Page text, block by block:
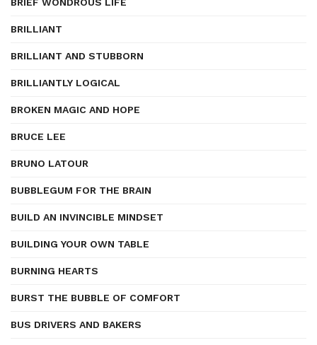
BRILLIANT
BRILLIANT AND STUBBORN
BRILLIANTLY LOGICAL
BROKEN MAGIC AND HOPE
BRUCE LEE
BRUNO LATOUR
BUBBLEGUM FOR THE BRAIN
BUILD AN INVINCIBLE MINDSET
BUILDING YOUR OWN TABLE
BURNING HEARTS
BURST THE BUBBLE OF COMFORT
BUS DRIVERS AND BAKERS